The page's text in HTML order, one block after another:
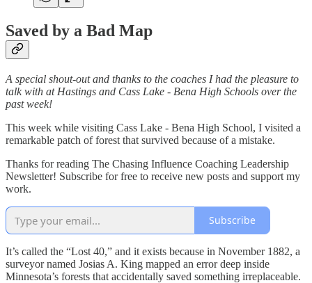
Saved by a Bad Map
A special shout-out and thanks to the coaches I had the pleasure to
talk with at Hastings and Cass Lake - Bena High Schools over the
past week!
This week while visiting Cass Lake - Bena High School, I visited a
remarkable patch of forest that survived because of a mistake.
Thanks for reading The Chasing Influence Coaching Leadership
Newsletter! Subscribe for free to receive new posts and support my
work.
Subscribe
It’s called the “Lost 40,” and it exists because in November 1882, a
surveyor named Josias A. King mapped an error deep inside
Minnesota’s forests that accidentally saved something irreplaceable.